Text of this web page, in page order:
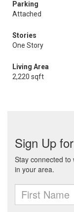
Parking
Attached
Stories
One Story
Living Area
2,220 sqft